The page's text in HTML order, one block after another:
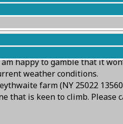
rain for Keswick
happy to gamble that it
weather conditions.
farm (NY 25022
that is keen to climb. Please